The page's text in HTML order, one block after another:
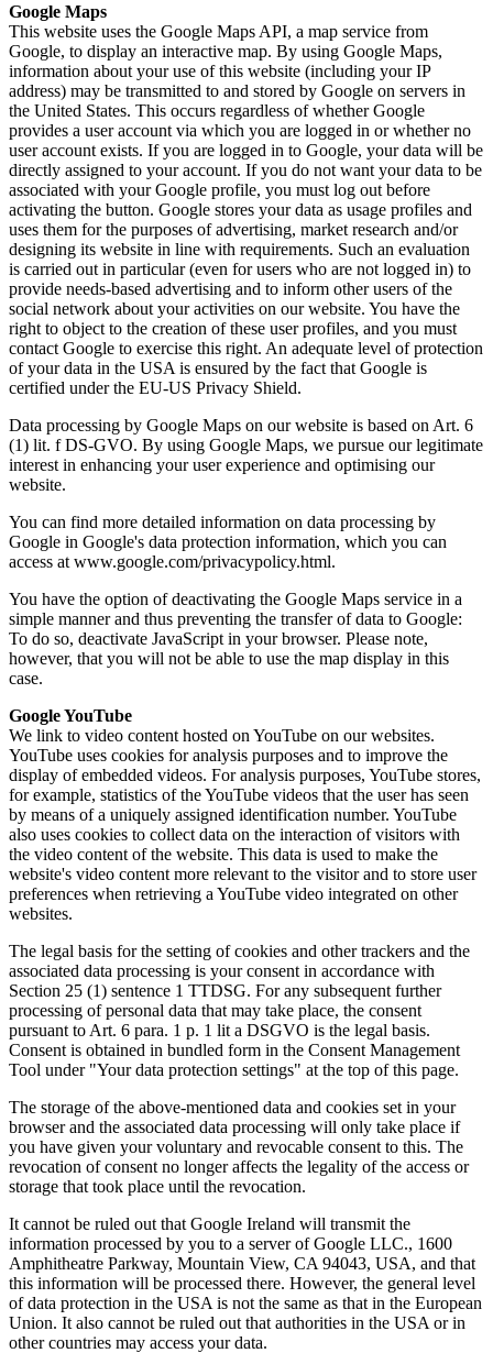
Google Maps
This website uses the Google Maps API, a map service from
Google, to display an interactive map. By using Google Maps,
information about your use of this website (including your IP
address) may be transmitted to and stored by Google on servers in
the United States. This occurs regardless of whether Google
provides a user account via which you are logged in or whether no
user account exists. If you are logged in to Google, your data will be
directly assigned to your account. If you do not want your data to be
associated with your Google profile, you must log out before
activating the button. Google stores your data as usage profiles and
uses them for the purposes of advertising, market research and/or
designing its website in line with requirements. Such an evaluation
is carried out in particular (even for users who are not logged in) to
provide needs-based advertising and to inform other users of the
social network about your activities on our website. You have the
right to object to the creation of these user profiles, and you must
contact Google to exercise this right. An adequate level of protection
of your data in the USA is ensured by the fact that Google is
certified under the EU-US Privacy Shield.
Data processing by Google Maps on our website is based on Art. 6
(1) lit. f DS-GVO. By using Google Maps, we pursue our legitimate
interest in enhancing your user experience and optimising our
website.
You can find more detailed information on data processing by
Google in Google's data protection information, which you can
access at www.google.com/privacypolicy.html.
You have the option of deactivating the Google Maps service in a
simple manner and thus preventing the transfer of data to Google:
To do so, deactivate JavaScript in your browser. Please note,
however, that you will not be able to use the map display in this
case.
Google YouTube
We link to video content hosted on YouTube on our websites.
YouTube uses cookies for analysis purposes and to improve the
display of embedded videos. For analysis purposes, YouTube stores,
for example, statistics of the YouTube videos that the user has seen
by means of a uniquely assigned identification number. YouTube
also uses cookies to collect data on the interaction of visitors with
the video content of the website. This data is used to make the
website's video content more relevant to the visitor and to store user
preferences when retrieving a YouTube video integrated on other
websites.
The legal basis for the setting of cookies and other trackers and the
associated data processing is your consent in accordance with
Section 25 (1) sentence 1 TTDSG. For any subsequent further
processing of personal data that may take place, the consent
pursuant to Art. 6 para. 1 p. 1 lit a DSGVO is the legal basis.
Consent is obtained in bundled form in the Consent Management
Tool under "Your data protection settings" at the top of this page.
The storage of the above-mentioned data and cookies set in your
browser and the associated data processing will only take place if
you have given your voluntary and revocable consent to this. The
revocation of consent no longer affects the legality of the access or
storage that took place until the revocation.
It cannot be ruled out that Google Ireland will transmit the
information processed by you to a server of Google LLC., 1600
Amphitheatre Parkway, Mountain View, CA 94043, USA, and that
this information will be processed there. However, the general level
of data protection in the USA is not the same as that in the European
Union. It also cannot be ruled out that authorities in the USA or in
other countries may access your data.